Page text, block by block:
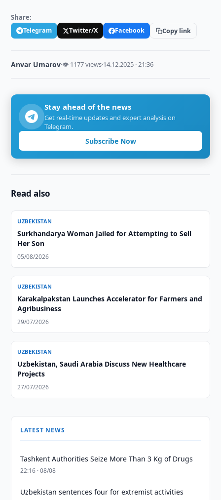
Share:
Telegram Twitter/X Facebook Copy link
Anvar Umarov·👁 1177 views·14.12.2025 · 21:36
Stay ahead of the news
Get real-time updates and expert analysis on
Telegram.
Subscribe Now
Read also
UZBEKISTAN
Surkhandarya Woman Jailed for Attempting to Sell
Her Son
05/08/2026
UZBEKISTAN
Karakalpakstan Launches Accelerator for Farmers and
Agribusiness
29/07/2026
UZBEKISTAN
Uzbekistan, Saudi Arabia Discuss New Healthcare
Projects
27/07/2026
LATEST NEWS
Tashkent Authorities Seize More Than 3 Kg of Drugs
22:16 · 08/08
Uzbekistan sentences four for extremist activities